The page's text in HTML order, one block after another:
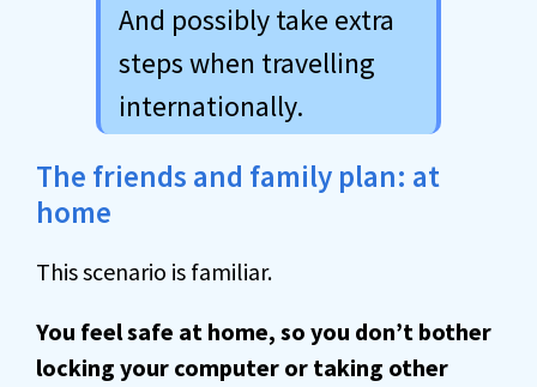
And possibly take extra
steps when travelling
internationally.
The friends and family plan: at
home
This scenario is familiar.
You feel safe at home, so you don’t bother
locking your computer or taking other